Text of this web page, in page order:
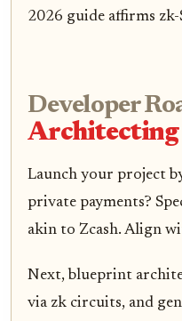
2026 guide affirms
Developer
Architecting
Launch your project
private payments?
akin to Zcash. Align
Next, blueprint
via zk circuits, and